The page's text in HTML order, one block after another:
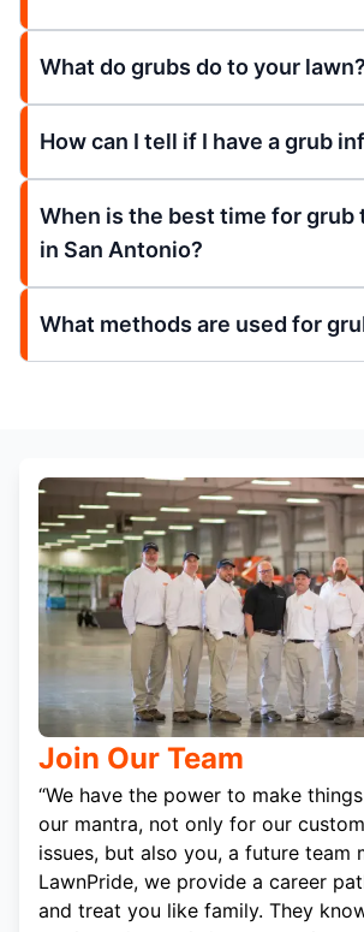
What do grubs do to your lawn?
How can I tell if I have a grub
When is the best time for grub
in San Antonio?
What methods are used for
Join Our Team
“We have the power to make things
our mantra, not only for our
issues, but also you, a future team
LawnPride, we provide a career
and treat you like family. They